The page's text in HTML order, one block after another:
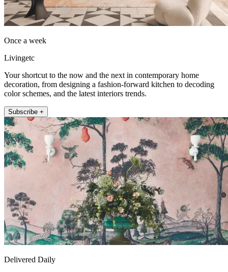
Once a week
Livingetc
Your shortcut to the now and the next in contemporary home
decoration, from designing a fashion-forward kitchen to decoding
color schemes, and the latest interiors trends.
Subscribe +
Delivered Daily